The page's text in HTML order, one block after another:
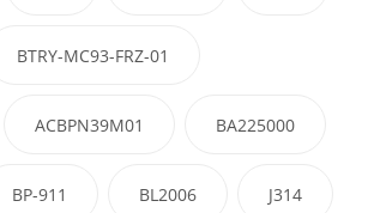
BTRY-MC93-FRZ-01
ACBPN39M01 BA225000
BP-911 BL2006 J314